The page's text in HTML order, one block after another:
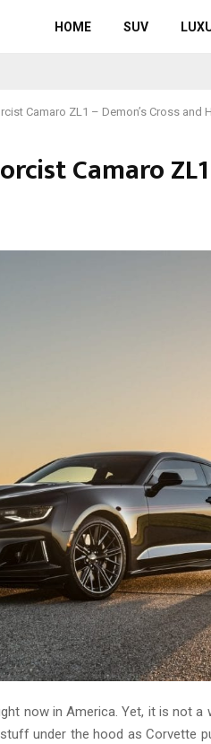
HOME SUV
Camaro ZL1 – Demon’s Cross and
Camaro
now in America. Yet, it is not
under the hood as Corvette